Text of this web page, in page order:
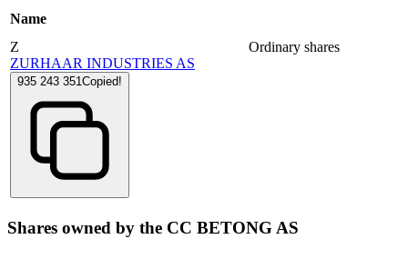
Name
Z
ZURHAAR INDUSTRIES AS
935 243 351 Copied!
Ordinary shares
Shares owned by the CC BETONG AS